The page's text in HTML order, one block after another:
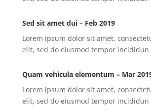
Sed sit amet dui – Feb 2019
Lorem ipsum dolor sit amet,
elit, sed do eiusmod tempor incididun
Quam vehicula elementum – Mar
Lorem ipsum dolor sit amet,
elit, sed do eiusmod tempor incididun